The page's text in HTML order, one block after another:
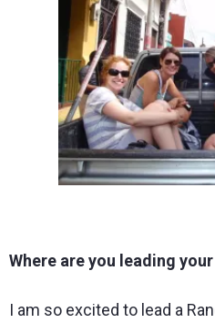
Where are you leading
I am so excited to lead a